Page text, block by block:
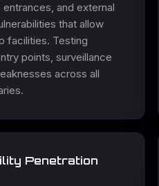
and external
that allow
facilities. Testing
points, surveillance
across all
Penetration